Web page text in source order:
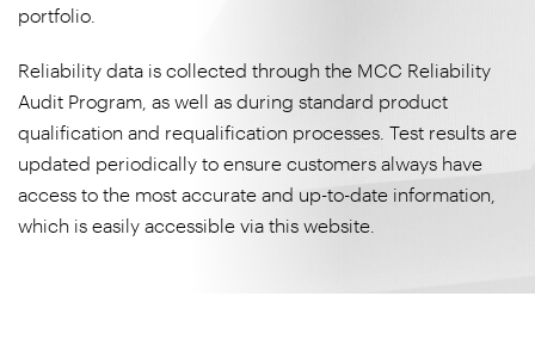
i
n
portfolio.
Reliability data is collected through the MCC Reliability
Audit Program, as well as during standard product
qualification and requalification processes. Test results are
updated periodically to ensure customers always have
access to the most accurate and up-to-date information,
which is easily accessible via this website.